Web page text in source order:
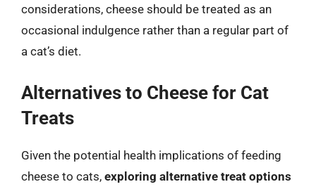
considerations, cheese should be treated as an
occasional indulgence rather than a regular part of
a cat’s diet.
Alternatives to Cheese for Cat
Treats
Given the potential health implications of feeding
cheese to cats, exploring alternative treat options